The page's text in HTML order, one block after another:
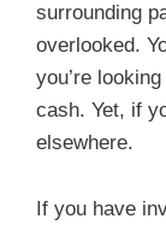
surrounding
overlooked.
you’re
cash. Yet, if
elsewhere.
If you have